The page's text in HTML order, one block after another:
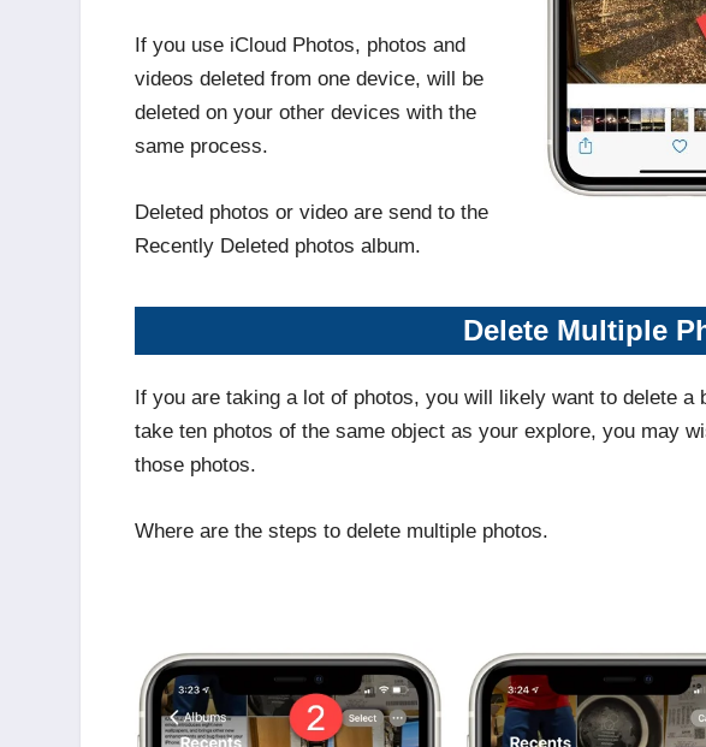
If you use iCloud Photos, photos and
videos deleted from one device, will be
deleted on your other devices with the
same process.
Deleted photos or video are send to the
Recently Deleted photos album.
Delete Multiple
If you are taking a lot of photos, you will likely want to delete
take ten photos of the same object as your explore, you may
those photos.
Where are the steps to delete multiple photos.